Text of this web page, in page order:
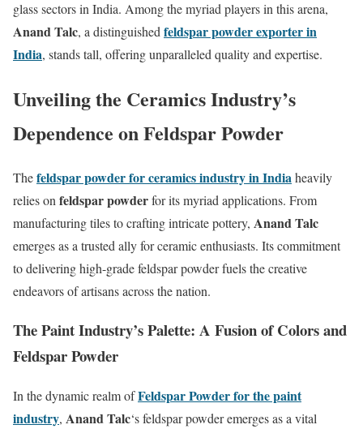
glass sectors in India. Among the myriad players in this arena,
Anand Talc, a distinguished feldspar powder exporter in
India, stands tall, offering unparalleled quality and expertise.
Unveiling the Ceramics Industry’s
Dependence on Feldspar Powder
Thefeldspar powder for ceramics industry in Indiaheavily
relies on feldspar powderfor its myriad applications. From
manufacturing tiles to crafting intricate pottery, Anand Talc
emerges as a trusted ally for ceramic enthusiasts. Its commitment
to delivering high-grade feldspar powder fuels the creative
endeavors of artisans across the nation.
The Paint Industry’s Palette: A Fusion of Colors and
Feldspar Powder
In the dynamic realm ofFeldspar Powder for the paint
industry, Anand Talc‘s feldspar powder emerges as a vital